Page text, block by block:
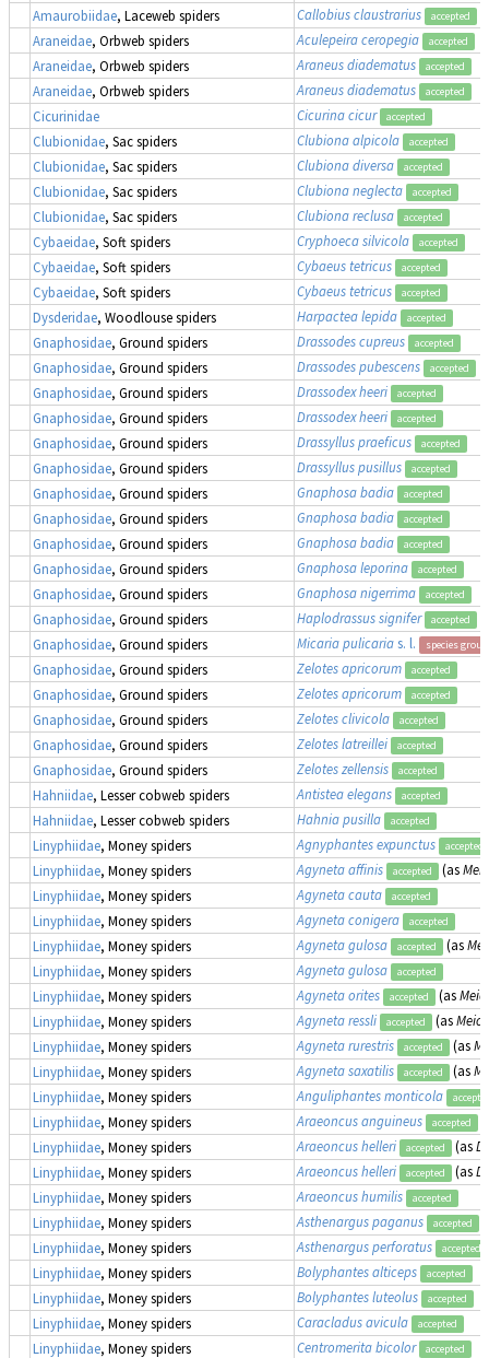
Amaurobiidae, Laceweb spiders Callobius claustrarius accepted
Araneidae, Orbweb spiders Aculepeira ceropegia accepted
Araneidae, Orbweb spiders Araneus diadematus accepted
Araneidae, Orbweb spiders Araneus diadematus accepted
Cicurinidae Cicurina cicur accepted
Clubionidae, Sac spiders Clubiona alpicola accepted
Clubionidae, Sac spiders Clubiona diversa accepted
Clubionidae, Sac spiders Clubiona neglecta accepted
Clubionidae, Sac spiders Clubiona reclusa accepted
Cybaeidae, Soft spiders Cryphoeca silvicola accepted
Cybaeidae, Soft spiders Cybaeus tetricus accepted
Cybaeidae, Soft spiders Cybaeus tetricus accepted
Dysderidae, Woodlouse spiders Harpactea lepida accepted
Gnaphosidae, Ground spiders Drassodes cupreus accepted
Gnaphosidae, Ground spiders Drassodes pubescens accepted
Gnaphosidae, Ground spiders Drassodex heeri accepted
Gnaphosidae, Ground spiders Drassodex heeri accepted
Gnaphosidae, Ground spiders Drassyllus praeficus accepted
Gnaphosidae, Ground spiders Drassyllus pusillus accepted
Gnaphosidae, Ground spiders Gnaphosa badia accepted
Gnaphosidae, Ground spiders Gnaphosa badia accepted
Gnaphosidae, Ground spiders Gnaphosa badia accepted
Gnaphosidae, Ground spiders Gnaphosa leporina accepted
Gnaphosidae, Ground spiders Gnaphosa nigerrima accepted
Gnaphosidae, Ground spiders Haplodrassus signifer accepted
Gnaphosidae, Ground spiders Micaria pulicarias. l. species group
Gnaphosidae, Ground spiders Zelotes apricorum accepted
Gnaphosidae, Ground spiders Zelotes apricorum accepted
Gnaphosidae, Ground spiders Zelotes clivicola accepted
Gnaphosidae, Ground spiders Zelotes latreillei accepted
Gnaphosidae, Ground spiders Zelotes zellensis accepted
Hahniidae, Lesser cobweb spiders Antistea elegans accepted
Hahniidae, Lesser cobweb spiders Hahnia pusilla accepted
Linyphiidae, Money spiders Agnyphantes expunctus accepted
Linyphiidae, Money spiders Agyneta affinis accepted (as
Linyphiidae, Money spiders Agyneta cauta accepted
Linyphiidae, Money spiders Agyneta conigera accepted
Linyphiidae, Money spiders Agyneta gulosa accepted (as
Linyphiidae, Money spiders Agyneta gulosa accepted
Linyphiidae, Money spiders Agyneta orites accepted (as
Linyphiidae, Money spiders Agyneta ressli accepted (as
Linyphiidae, Money spiders Agyneta rurestris accepted (as
Linyphiidae, Money spiders Agyneta saxatilis accepted (as
Linyphiidae, Money spiders Anguliphantes monticola
Linyphiidae, Money spiders Araeoncus anguineus accepted
Linyphiidae, Money spiders Araeoncus helleri accepted (as
Linyphiidae, Money spiders Araeoncus helleri accepted (as
Linyphiidae, Money spiders Araeoncus humilis accepted
Linyphiidae, Money spiders Asthenargus paganus accepted
Linyphiidae, Money spiders Asthenargus perforatus accepted
Linyphiidae, Money spiders Bolyphantes alticeps accepted
Linyphiidae, Money spiders Bolyphantes luteolus accepted
Linyphiidae, Money spiders Caracladus avicula accepted
Linyphiidae, Money spiders Centromerita bicolor accepted